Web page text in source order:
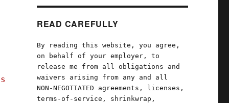
READ CAREFULLY
By reading this website, you agree,
on behalf of your employer, to
release me from all obligations and
waivers arising from any and all
NON-NEGOTIATED agreements, licenses,
terms-of-service, shrinkwrap,